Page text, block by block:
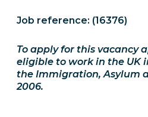
Job reference: (16376)
To apply for this vacancy
eligible to work in the UK
the Immigration, Asylum
2006.